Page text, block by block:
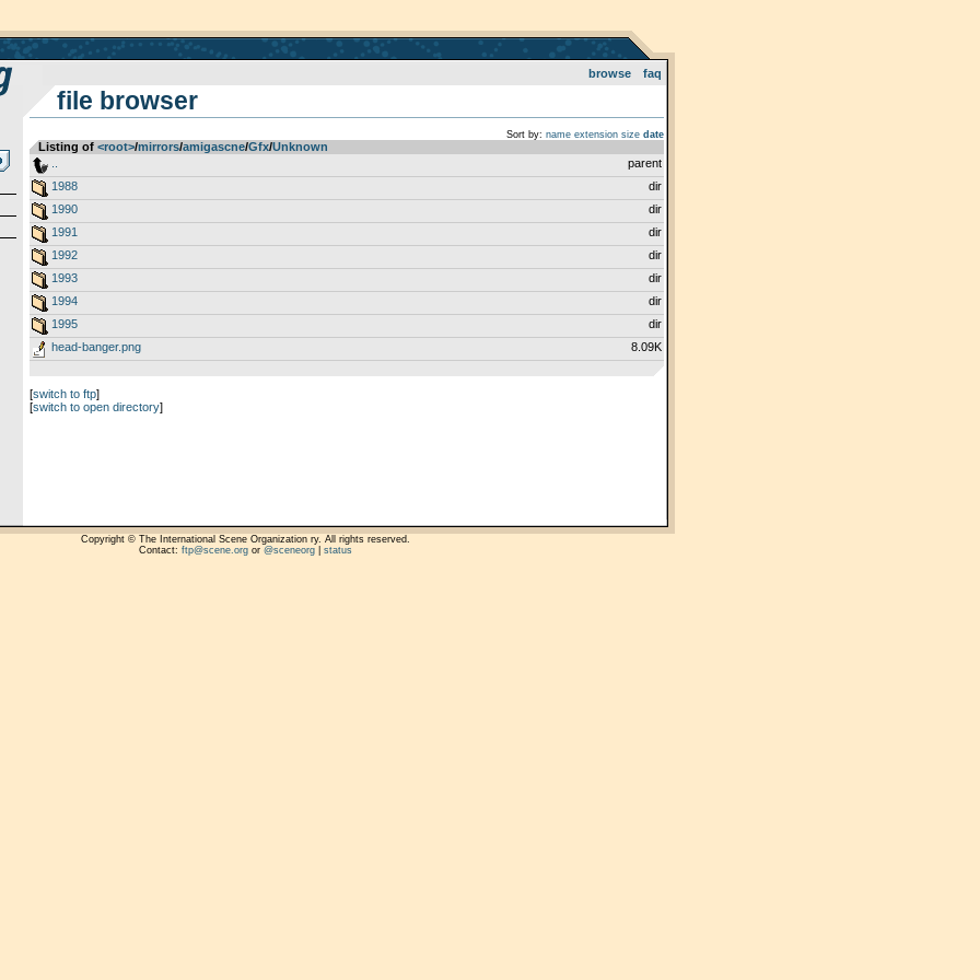
browse faq
file browser
Sort by: name extension size date
Listing of <root>­/­mirrors­/­amigascne­/­Gfx­/­Unknown
parent
1988
dir
1990
dir
1991
dir
1992
dir
1993
dir
1994
dir
1995
dir
head-banger.png
8.09K
[switch to ftp]
[switch to open directory]
Copyright © The International Scene Organization ry. All rights reserved.
Contact: ftp@scene.orgor @sceneorg| status